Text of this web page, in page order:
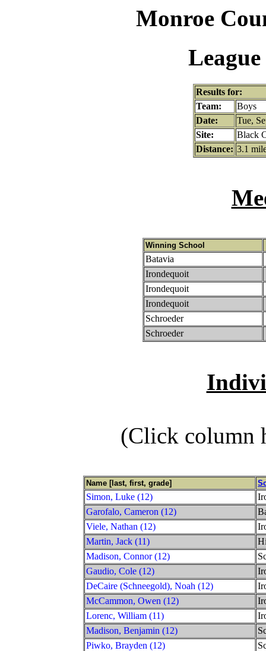
Monroe
Results for:
Team:
Boys
Date:
Tue,
Site:
Black
Distance: 3.1
Winning School
Batavia
Irondequoit
Irondequoit
Irondequoit
Schroeder
Schroeder
(Click column
Name [last, first, grade]
Simon, Luke (12)
Garofalo, Cameron (12)
Viele, Nathan (12)
Martin, Jack (11)
Madison, Connor (12)
Gaudio, Cole (12)
DeCaire (Schneegold), Noah (12)
McCammon, Owen (12)
Lorenc, William (11)
Madison, Benjamin (12)
Piwko, Brayden (12)